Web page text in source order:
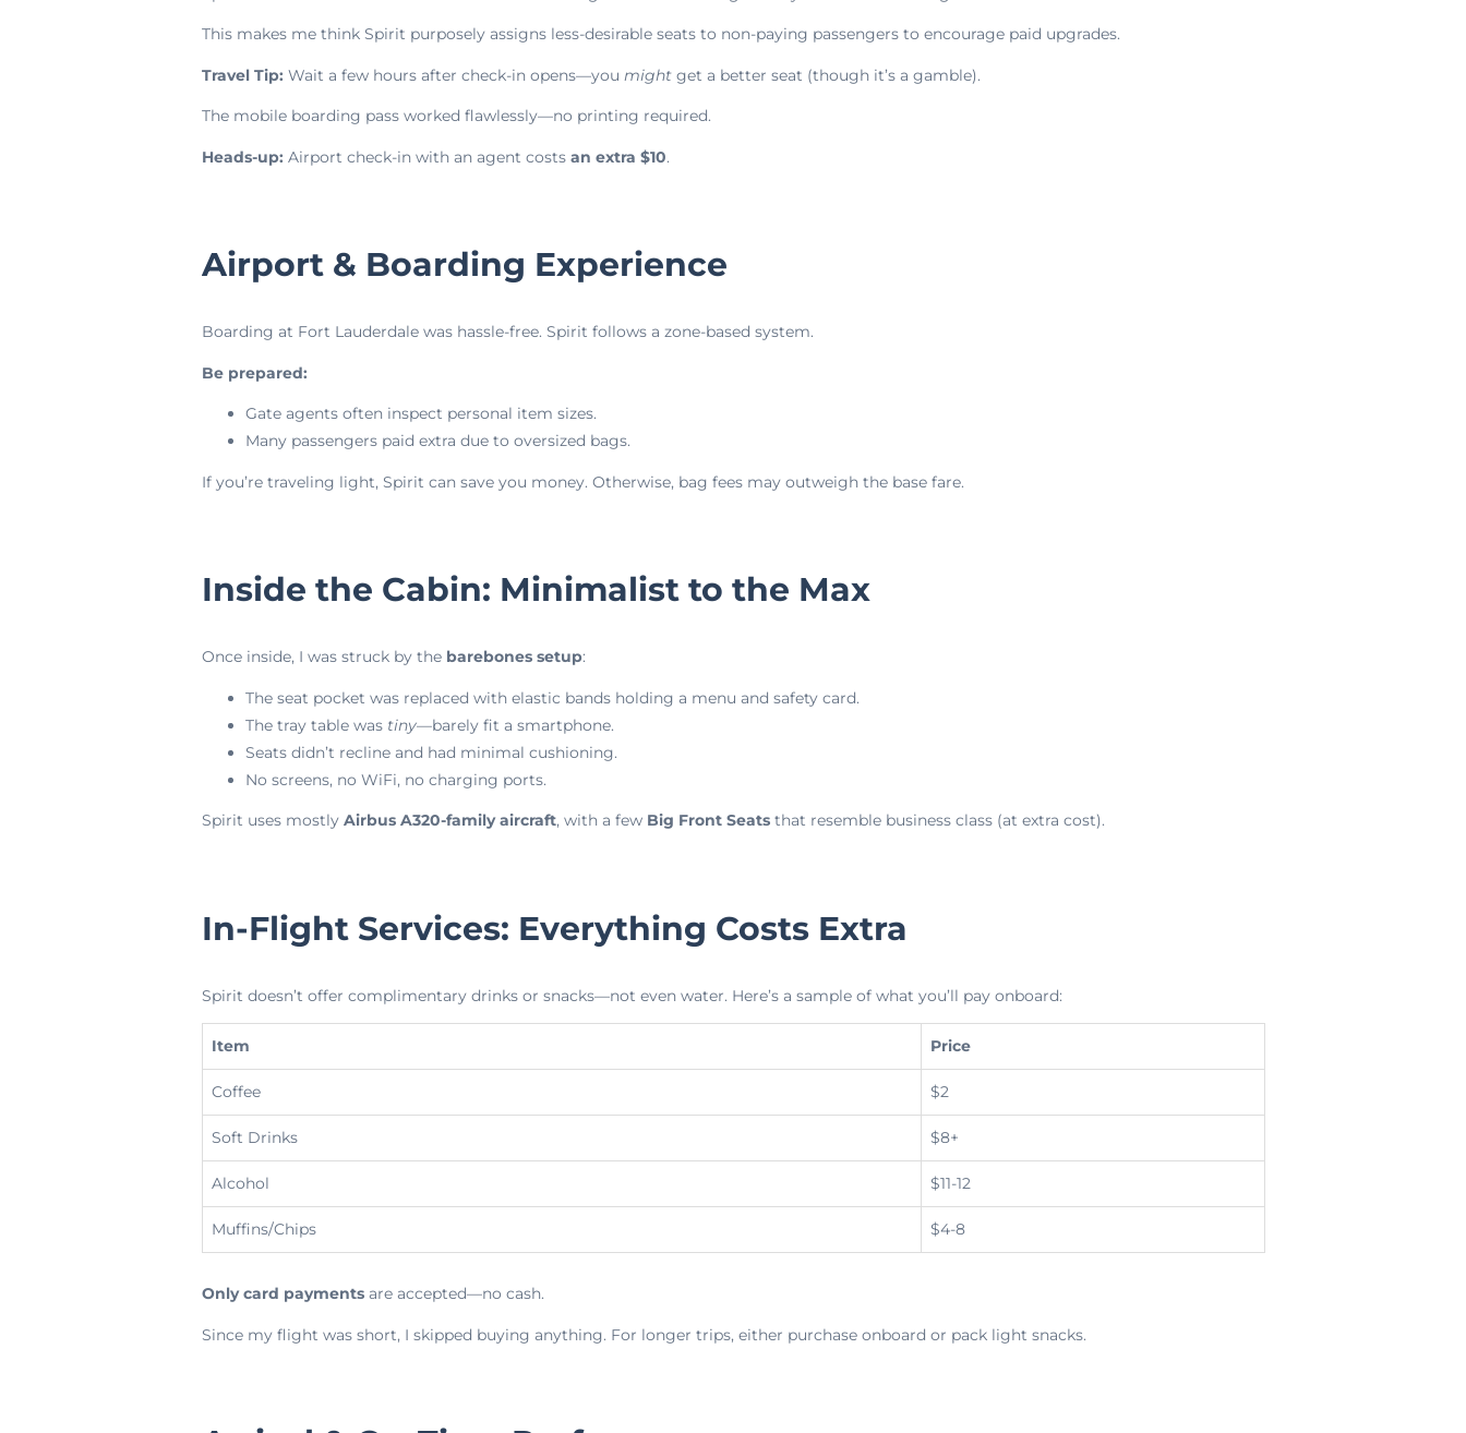
This makes me think Spirit purposely assigns less-desirable seats to non-paying passengers to encourage paid upgrades.
Travel Tip: Wait a few hours after check-in opens—you mightget a better seat (though it’s a gamble).
The mobile boarding pass worked flawlessly—no printing required.
Heads-up: Airport check-in with an agent costs an extra $10.
Airport & Boarding Experience
Boarding at Fort Lauderdale was hassle-free. Spirit follows a zone-based system.
Be prepared:
Gate agents often inspect personal item sizes.
Many passengers paid extra due to oversized bags.
If you’re traveling light, Spirit can save you money. Otherwise, bag fees may outweigh the base fare.
Inside the Cabin: Minimalist to the Max
Once inside, I was struck by the barebones setup:
The seat pocket was replaced with elastic bands holding a menu and safety card.
The tray table was tiny—barely fit a smartphone.
Seats didn’t recline and had minimal cushioning.
No screens, no WiFi, no charging ports.
Spirit uses mostly Airbus A320-family aircraft, with a few Big Front Seatsthat resemble business class (at extra cost).
In-Flight Services: Everything Costs Extra
Spirit doesn’t offer complimentary drinks or snacks—not even water. Here’s a sample of what you’ll pay onboard:
Item Price
Coffee $2
Soft Drinks $8+
Alcohol $11-12
Muffins/Chips $4-8
Only card paymentsare accepted—no cash.
Since my flight was short, I skipped buying anything. For longer trips, either purchase onboard or pack light snacks.